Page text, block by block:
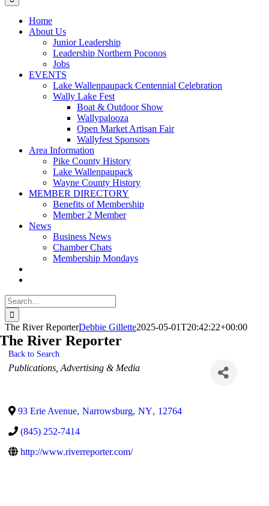
Home
About Us
Junior Leadership
Leadership Northern Poconos
Jobs
EVENTS
Lake Wallenpaupack Centennial Celebration
Wally Lake Fest
Boat & Outdoor Show
Wallypalooza
Open Market Artisan Fair
Wallyfest Sponsors
Area Information
Pike County History
Lake Wallenpaupack
Wayne County History
MEMBER DIRECTORY
Benefits of Membership
Member 2 Member
News
Business News
Chamber Chats
Membership Mondays
Search
for:
The River ReporterDebbie Gillette2025-05-01T20:42:22+00:00
The River Reporter
Back to Search
Categories
Publications Advertising & Media
93 Erie Avenue, Narrowsburg, NY, 12764
(845) 252-7414
http://www.riverreporter.com/